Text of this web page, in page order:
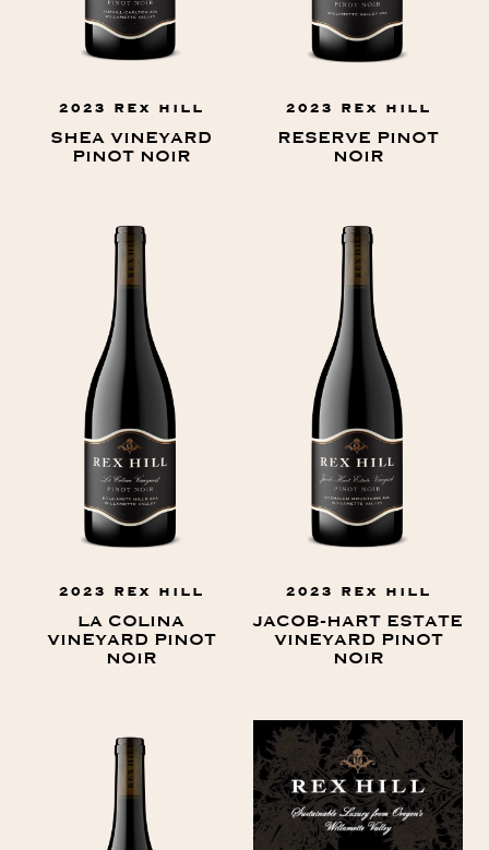
2023 REX HILL
SHEA VINEYARD
PINOT NOIR
2023 REX HILL
RESERVE PINOT
NOIR
2023 REX HILL
LA COLINA
VINEYARD PINOT
NOIR
2023 REX HILL
JACOB-HART ESTATE
VINEYARD PINOT
NOIR